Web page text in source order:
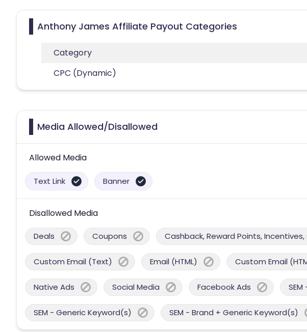
Anthony James Affiliate Payout Categories
Category
CPC (Dynamic)
Media Allowed/Disallowed
Allowed Media
Text Link Banner
Disallowed Media
Deals Coupons Cashback, Reward Points,
Custom Email (Text) Email (HTML) Custom Email
Native Ads Social Media Facebook Ads
SEM - Generic Keyword(s) SEM - Brand + Generic Keyword(s)